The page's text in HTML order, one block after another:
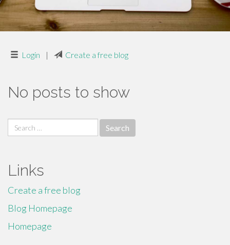
Login | Create a free blog
No posts to show
Search
for:
Links
Create a free blog
Blog Homepage
Homepage